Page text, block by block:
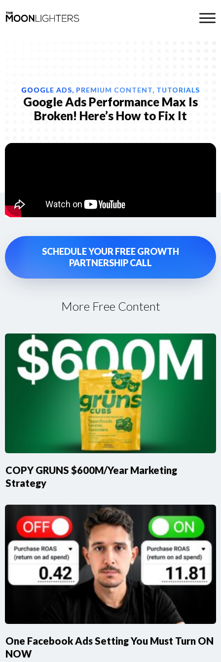
GOOGLE ADS, PREMIUM CONTENT, TUTORIALS
Google Ads Performance Max Is
Broken! Here’s How to Fix It
SCHEDULE YOUR FREE GROWTH
PARTNERSHIP CALL
More Free Content
COPY GRUNS $600M/Year Marketing
Strategy
One Facebook Ads Setting You Must Turn ON
NOW